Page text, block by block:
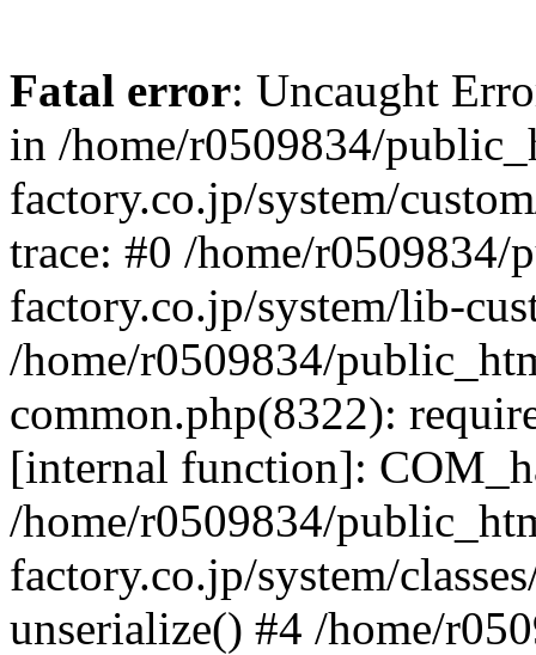
Fatal error: Uncaught
in /home/r0509834/
factory.co.jp/system/
trace: #0 /home/
factory.co.jp/system/lib-
/home/r0509834/
common.php(8322):
[internal function]:
/home/r0509834/
factory.co.jp/system/
unserialize() #4 /home/